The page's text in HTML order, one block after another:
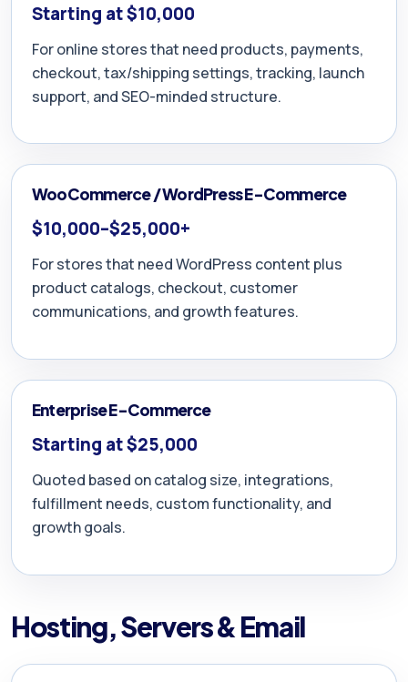
Starting at $10,000
For online stores that need products, payments,
checkout, tax/shipping settings, tracking, launch
support, and SEO-minded structure.
WooCommerce / WordPress E-Commerce
$10,000–$25,000+
For stores that need WordPress content plus
product catalogs, checkout, customer
communications, and growth features.
Enterprise E-Commerce
Starting at $25,000
Quoted based on catalog size, integrations,
fulfillment needs, custom functionality, and
growth goals.
Hosting, Servers & Email